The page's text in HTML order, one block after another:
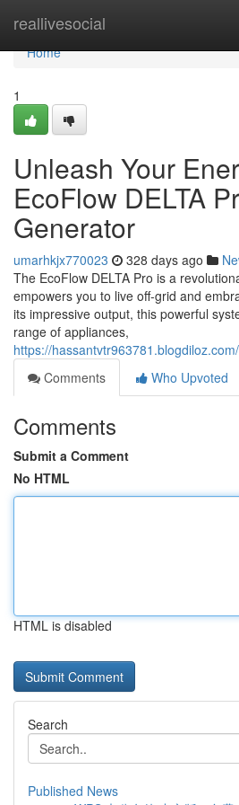
reallivesocial
Home
Home
1
Unleash Your
EcoFlow DELTA
Generator
umarhkjx770023 328 days ago
The EcoFlow DELTA Pro is a
empowers you to live off-grid and
its impressive output, this powerful
range of appliances,
https://
Comments
Who Upvoted
Comments
Submit a Comment
No HTML
HTML is disabled
Search
Published News